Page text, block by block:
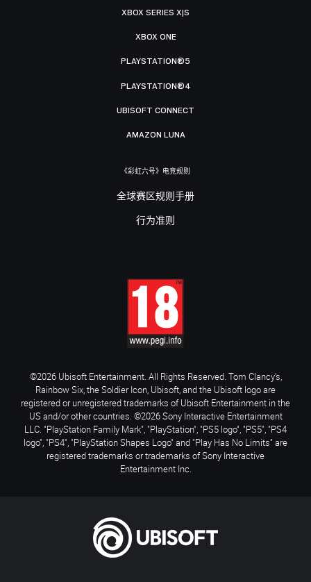
XBOX SERIES X|S
XBOX ONE
PLAYSTATION®5
PLAYSTATION®4
UBISOFT CONNECT
AMAZON LUNA
《彩虹六号》电竞规则
全球赛区规则手册
行为准则
©2026 Ubisoft Entertainment. All Rights Reserved. Tom Clancy’s,
Rainbow Six, the Soldier Icon, Ubisoft, and the Ubisoft logo are
registered or unregistered trademarks of Ubisoft Entertainment in the
US and/or other countries. ©2026 Sony Interactive Entertainment
LLC. "PlayStation Family Mark", "PlayStation", "PS5 logo", "PS5", "PS4
logo", "PS4", "PlayStation Shapes Logo" and "Play Has No Limits" are
registered trademarks or trademarks of Sony Interactive
Entertainment Inc.